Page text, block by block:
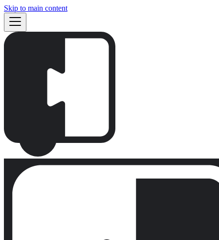
Skip to main content